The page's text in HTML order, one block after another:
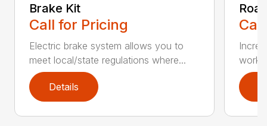
Brake Kit
Call for Pricing
Electric brake system allows you to
meet local/state regulations where...
Details